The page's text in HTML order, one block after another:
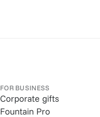
FOR BUSINESS
Corporate gifts
Fountain Pro